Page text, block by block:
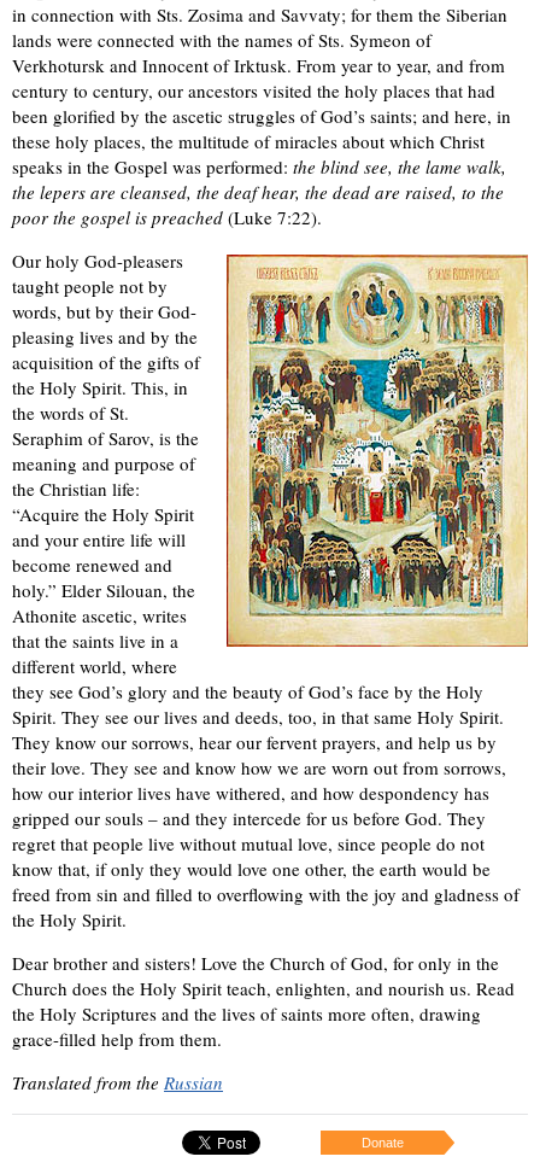
in connection with Sts. Zosima and Savvaty; for them the Siberian
lands were connected with the names of Sts. Symeon of
Verkhotursk and Innocent of Irktusk. From year to year, and from
century to century, our ancestors visited the holy places that had
been glorified by the ascetic struggles of God’s saints; and here, in
these holy places, the multitude of miracles about which Christ
speaks in the Gospel was performed: the blind see, the lame walk,
the lepers are cleansed, the deaf hear, the dead are raised, to the
poor the gospel is preached (Luke 7:22).
Our holy God-pleasers
taught people not by
words, but by their God-
pleasing lives and by the
acquisition of the gifts of
the Holy Spirit. This, in
the words of St.
Seraphim of Sarov, is the
meaning and purpose of
the Christian life:
“Acquire the Holy Spirit
and your entire life will
become renewed and
holy.” Elder Silouan, the
Athonite ascetic, writes
that the saints live in a
different world, where
they see God’s glory and the beauty of God’s face by the Holy
Spirit. They see our lives and deeds, too, in that same Holy Spirit.
They know our sorrows, hear our fervent prayers, and help us by
their love. They see and know how we are worn out from sorrows,
how our interior lives have withered, and how despondency has
gripped our souls – and they intercede for us before God. They
regret that people live without mutual love, since people do not
know that, if only they would love one other, the earth would be
freed from sin and filled to overflowing with the joy and gladness of
the Holy Spirit.
Dear brother and sisters! Love the Church of God, for only in the
Church does the Holy Spirit teach, enlighten, and nourish us. Read
the Holy Scriptures and the lives of saints more often, drawing
grace-filled help from them.
Translated from the Russian
Donate